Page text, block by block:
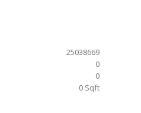
25038669
0
0
0 Sqft